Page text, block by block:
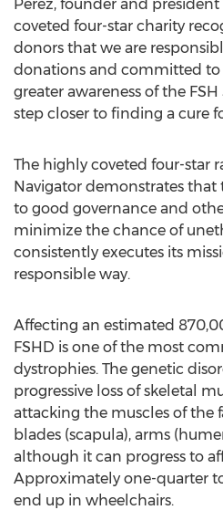
Perez, founder and president
coveted four-star charity
donors that we are
donations and committed to
greater awareness of the
step closer to finding a cure
The highly coveted four-star
Navigator demonstrates that
to good governance and
minimize the chance of
consistently executes its
responsible way.
Affecting an estimated
FSHD is one of the most
dystrophies. The genetic
progressive loss of skeletal
attacking the muscles of the
blades (scapula), arms
although it can progress to
Approximately one-quarter
end up in wheelchairs.